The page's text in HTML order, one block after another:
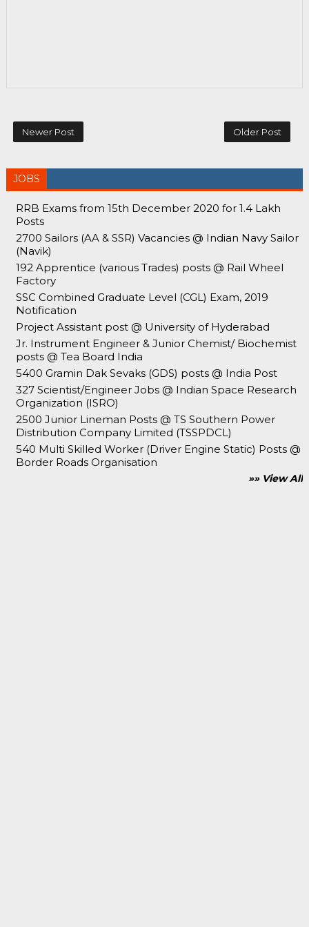
Newer Post Older Post
JOBS
RRB Exams from 15th December 2020 for 1.4 Lakh
Posts
2700 Sailors (AA & SSR) Vacancies @ Indian Navy Sailor
(Navik)
192 Apprentice (various Trades) posts @ Rail Wheel
Factory
SSC Combined Graduate Level (CGL) Exam, 2019
Notification
Project Assistant post @ University of Hyderabad
Jr. Instrument Engineer & Junior Chemist/ Biochemist
posts @ Tea Board India
5400 Gramin Dak Sevaks (GDS) posts @ India Post
327 Scientist/Engineer Jobs @ Indian Space Research
Organization (ISRO)
2500 Junior Lineman Posts @ TS Southern Power
Distribution Company Limited (TSSPDCL)
540 Multi Skilled Worker (Driver Engine Static) Posts @
Border Roads Organisation
»» View All